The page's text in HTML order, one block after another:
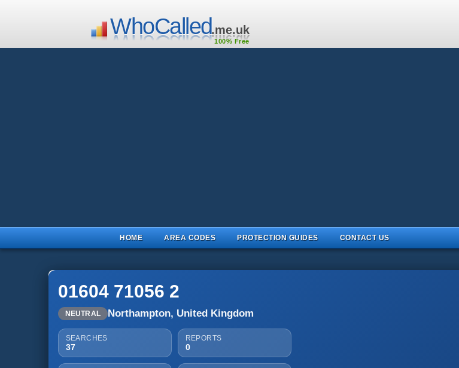
WhoCalled.me.uk
100% Free
HOME AREA CODES PROTECTION GUIDES CONTACT US
01604 71056 2
NEUTRAL Northampton, United Kingdom
SEARCHES
37
REPORTS
0